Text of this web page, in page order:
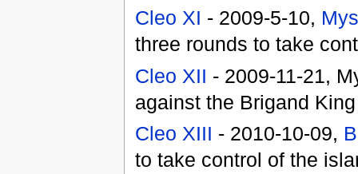
Cleo XI - 2009-5-10,
three rounds to take
Cleo XII - 2009-11-21,
against the Brigand
Cleo XIII - 2010-10-09,
to take control of the